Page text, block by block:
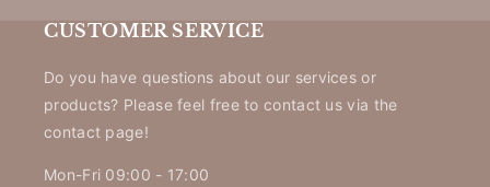
CUSTOMER SERVICE
Do you have questions about our services or
products? Please feel free to contact us via the
contact page!
Mon-Fri 09:00 - 17:00